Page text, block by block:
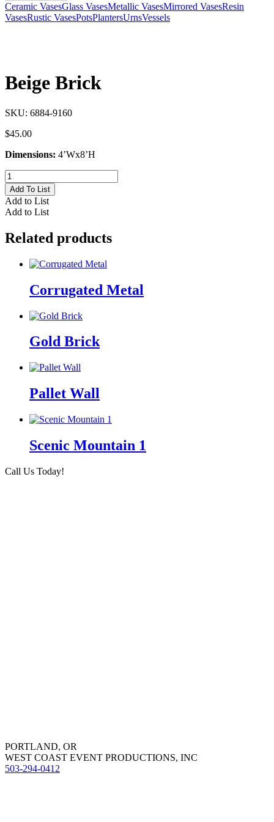
Ceramic VasesGlass VasesMetallic VasesMirrored VasesResin
VasesRustic VasesPotsPlantersUrnsVessels
Beige Brick
SKU: 6884-9160
$45.00
Dimensions: 4’Wx8’H
Beige
Brick
quantity
Add To List
Add to List
Add to List
Related products
Corrugated Metal
Gold Brick
Pallet Wall
Scenic Mountain 1
Call Us Today!
PORTLAND, OR
WEST COAST EVENT PRODUCTIONS, INC
503-294-0412